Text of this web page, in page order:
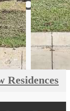
Residences